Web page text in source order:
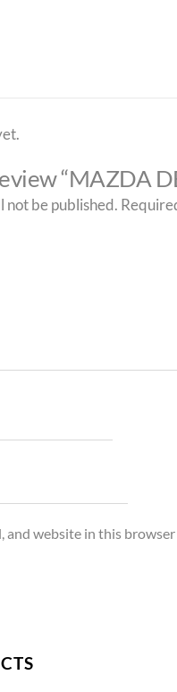
“MAZDA
not be published.
and website in this